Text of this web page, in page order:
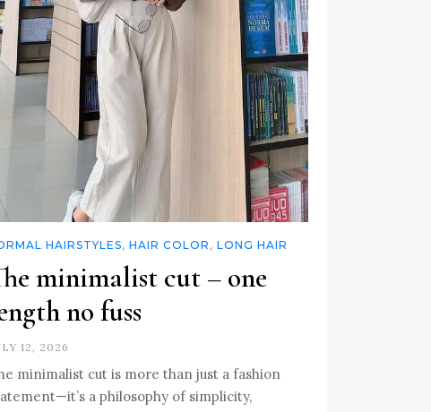
HAIRSTYLES, HAIR COLOR , LONG HAIR
minimalist cut – one
no fuss
12, 2026
minimalist cut is more than just a fashion
a philosophy of simplicity,